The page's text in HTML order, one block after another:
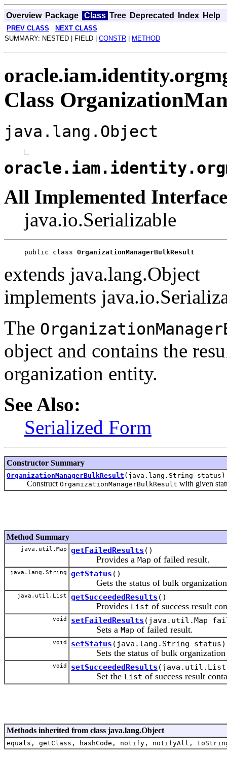
Overview Package Class Tree Deprecated Index Help
PREV CLASS
NEXT CLASS
SUMMARY: NESTED | FIELD | CONSTR METHOD
Class
java.lang.Object
All Implemented
java.io.Serializable
public class OrganizationManagerBulkResult
extends java.lang.Object
implements
The
object and contains the
organization entity.
See Also:
Serialized Form
Constructor Summary
OrganizationManagerBulkResult (java.lang.String status)
Construct OrganizationManagerBulkResult with given
Method Summary
java.util.Map getFailedResults ()
Provides a Map of failed result.
java.lang.String getStatus ()
Gets the status of bulk organization
java.util.List getSucceededResults ()
Provides List of success result
void setFailedResults (java.util.Map
Sets a Map of failed result.
void setStatus (java.lang.String status)
Sets the status of bulk organization
void setSucceededResults (java.util.List
Set the List of success result
Methods inherited from class java.lang.Object
equals, getClass, hashCode, notify, notifyAll,